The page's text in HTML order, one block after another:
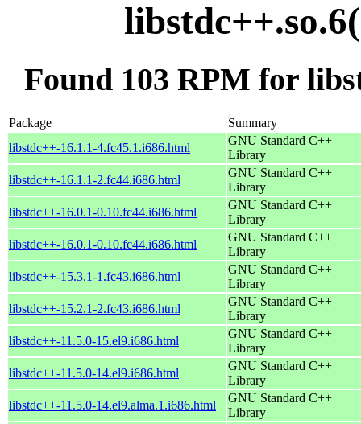
Found 103 RPM for
Package
Summary
libstdc++-16.1.1-4.fc45.1.i686.html
GNU Standard C++
Library
libstdc++-16.1.1-2.fc44.i686.html
GNU Standard C++
Library
libstdc++-16.0.1-0.10.fc44.i686.html
GNU Standard C++
Library
libstdc++-16.0.1-0.10.fc44.i686.html
GNU Standard C++
Library
libstdc++-15.3.1-1.fc43.i686.html
GNU Standard C++
Library
libstdc++-15.2.1-2.fc43.i686.html
GNU Standard C++
Library
libstdc++-11.5.0-15.el9.i686.html
GNU Standard C++
Library
libstdc++-11.5.0-14.el9.i686.html
GNU Standard C++
Library
libstdc++-11.5.0-14.el9.alma.1.i686.html
GNU Standard C++
Library